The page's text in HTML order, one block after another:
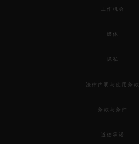
工作机会
媒体
隐私
法律声明与使用条款
条款与条件
道德承诺